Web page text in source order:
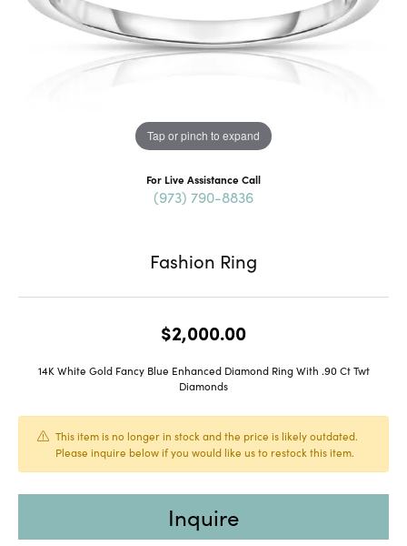
Tap or pinch to expand
For Live Assistance Call
(973) 790-8836
Fashion Ring
$2,000.00
14K White Gold Fancy Blue Enhanced Diamond Ring With .90 Ct Twt
Diamonds
This item is no longer in stock and the price is likely outdated.
Please inquire below if you would like us to restock this item.
Inquire